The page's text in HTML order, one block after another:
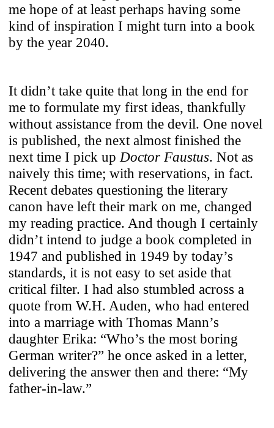
me hope of at least perhaps having some
kind of inspiration I might turn into a book
by the year 2040.
It didn’t take quite that long in the end for
me to formulate my first ideas, thankfully
without assistance from the devil. One novel
is published, the next almost finished the
next time I pick up Doctor Faustus. Not as
naively this time; with reservations, in fact.
Recent debates questioning the literary
canon have left their mark on me, changed
my reading practice. And though I certainly
didn’t intend to judge a book completed in
1947 and published in 1949 by today’s
standards, it is not easy to set aside that
critical filter. I had also stumbled across a
quote from W.H. Auden, who had entered
into a marriage with Thomas Mann’s
daughter Erika: “Who’s the most boring
German writer?” he once asked in a letter,
delivering the answer then and there: “My
father-in-law.”
additional cookies for third-party content
integration. You can change or withdraw
your cookie preferences anytime. For
Necessary
These cookies ensure the website’s
stability and core functionality.
Third-Party Content Integration
Our site includes content from third-party
platforms (e.g., YouTube, Vimeo, Spotify,
SoundCloud). Content is only loaded
when you choose to interact with it. By
clicking play, you consent to data being
sent to the respective provider (e.g.,
Google/YouTube, Spotify, SoundCloud).
Use Selected Cookies
Use All Cookies